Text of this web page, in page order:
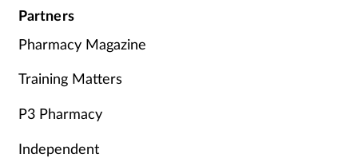
Partners
Pharmacy Magazine
Training Matters
P3 Pharmacy
Independent